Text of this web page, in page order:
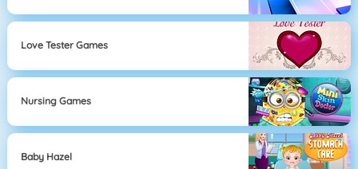
Love Tester Games
Nursing Games
Baby Hazel